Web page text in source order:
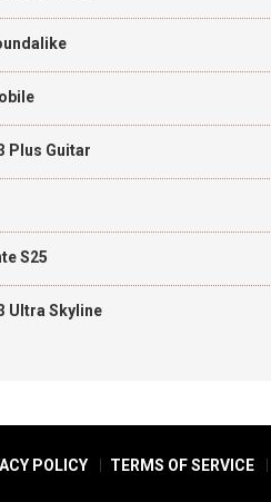
Plus Guitar
S25
Ultra Skyline
POLICY TERMS OF SERVICE